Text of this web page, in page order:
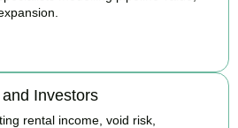
Investors
rental income, void risk,